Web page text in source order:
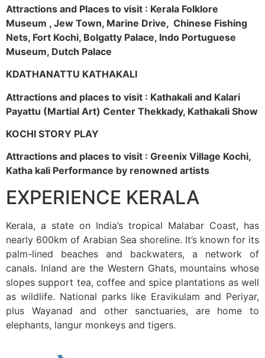
Attractions and Places to visit : Kerala Folklore
Museum , Jew Town, Marine Drive, Chinese Fishing
Nets, Fort Kochi, Bolgatty Palace, Indo Portuguese
Museum, Dutch Palace
KDATHANATTU KATHAKALI
Attractions and places to visit : Kathakali and Kalari
Payattu (Martial Art) Center Thekkady, Kathakali Show
KOCHI STORY PLAY
Attractions and places to visit : Greenix Village Kochi,
Katha kali Performance by renowned artists
EXPERIENCE KERALA
Kerala, a state on India’s tropical Malabar Coast, has
nearly 600km of Arabian Sea shoreline. It’s known for its
palm-lined beaches and backwaters, a network of
canals. Inland are the Western Ghats, mountains whose
slopes support tea, coffee and spice plantations as well
as wildlife. National parks like Eravikulam and Periyar,
plus Wayanad and other sanctuaries, are home to
elephants, langur monkeys and tigers.